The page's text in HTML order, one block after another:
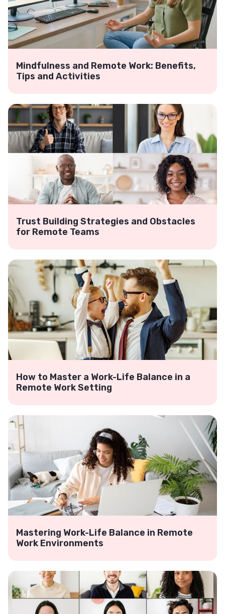
Mindfulness and Remote Work: Benefits,
Tips and Activities
Trust Building Strategies and Obstacles
for Remote Teams
How to Master a Work-Life Balance in a
Remote Work Setting
Mastering Work-Life Balance in Remote
Work Environments